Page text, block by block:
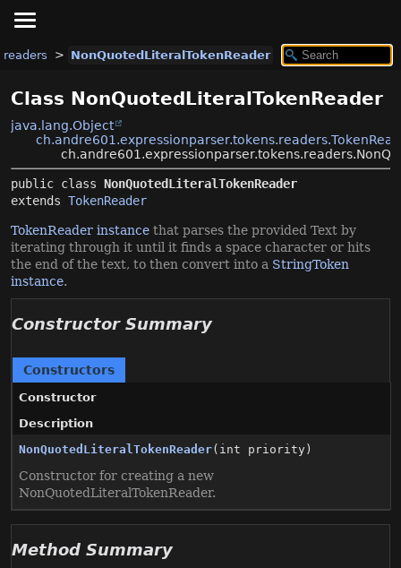
NonQuotedLiteralTokenReader
Class NonQuotedLiteralTokenReader
java.lang.Object
public class NonQuotedLiteralTokenReader
extends TokenReader
TokenReader instance that parses the provided Text by
iterating through it until it finds a space character or hits
the end of the text, to then convert into a StringToken
instance.
Constructor Summary
Constructors
Constructor
Description
NonQuotedLiteralTokenReader(int priority)
Constructor for creating a new
NonQuotedLiteralTokenReader.
Method Summary